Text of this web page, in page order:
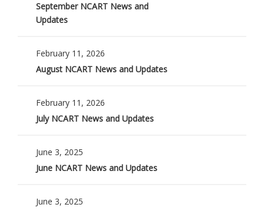
September NCART News and
Updates
February 11, 2026
August NCART News and Updates
February 11, 2026
July NCART News and Updates
June 3, 2025
June NCART News and Updates
June 3, 2025